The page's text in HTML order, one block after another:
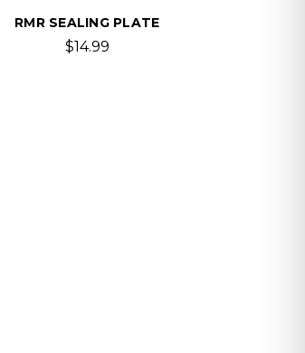
RMR SEALING PLATE
$14.99